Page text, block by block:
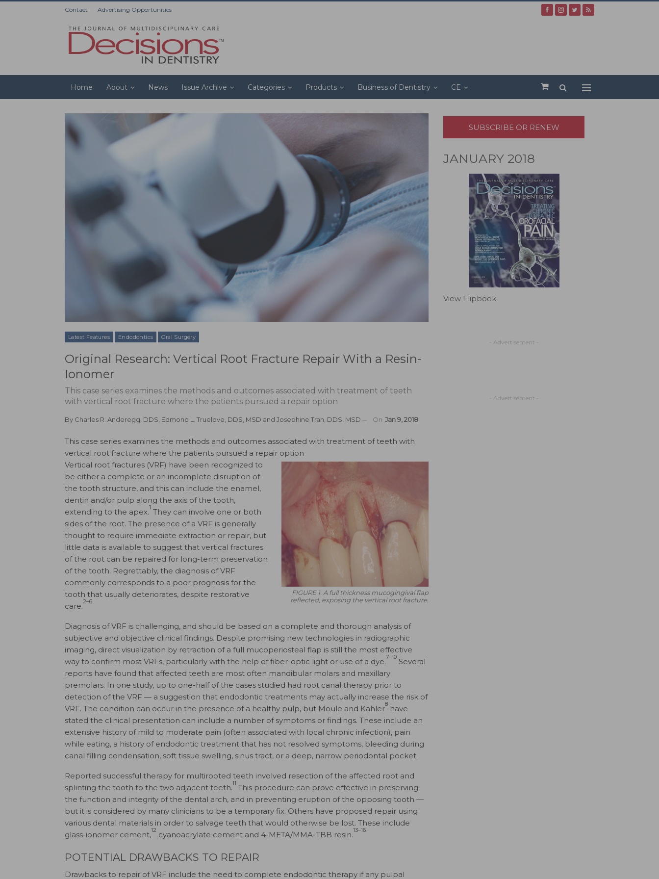
Contact Advertising Opportunities
Home About News Issue Archive Categories Products Business of Dentistry CE
Latest Features Endodontics Oral Surgery
Original Research: Vertical Root Fracture Repair With a Resin-
Ionomer
This case series examines the methods and outcomes associated with treatment of teeth
with vertical root fracture where the patients pursued a repair option
By Charles R. Anderegg, DDS, Edmond L. Truelove, DDS, MSD and Josephine Tran, DDS, MSD On Jan 9, 2018
This case series examines the methods and outcomes associated with treatment of teeth with
vertical root fracture where the patients pursued a repair option
FIGURE 1. A full thickness mucogingival flap
reflected, exposing the vertical root fracture.
Vertical root fractures (VRF) have been recognized to
be either a complete or an incomplete disruption of
the tooth structure, and this can include the enamel,
dentin and/or pulp along the axis of the tooth,
extending to the apex.
1
They can involve one or both
sides of the root. The presence of a VRF is generally
thought to require immediate extraction or repair, but
little data is available to suggest that vertical fractures
of the root can be repaired for long-term preservation
of the tooth. Regrettably, the diagnosis of VRF
commonly corresponds to a poor prognosis for the
tooth that usually deteriorates, despite restorative
care.
2–6
Diagnosis of VRF is challenging, and should be based on a complete and thorough analysis of
subjective and objective clinical findings. Despite promising new technologies in radiographic
imaging, direct visualization by retraction of a full mucoperiosteal flap is still the most effective
way to confirm most VRFs, particularly with the help of fiber-optic light or use of a dye.
7–10
Several
reports have found that affected teeth are most often mandibular molars and maxillary
premolars. In one study, up to one-half of the cases studied had root canal therapy prior to
detection of the VRF — a suggestion that endodontic treatments may actually increase the risk of
VRF. The condition can occur in the presence of a healthy pulp, but Moule and Kahler
8
have
stated the clinical presentation can include a number of symptoms or findings. These include an
extensive history of mild to moderate pain (often associated with local chronic infection), pain
while eating, a history of endodontic treatment that has not resolved symptoms, bleeding during
canal filling condensation, soft tissue swelling, sinus tract, or a deep, narrow periodontal pocket.
Reported successful therapy for multirooted teeth involved resection of the affected root and
splinting the tooth to the two adjacent teeth.
11
This procedure can prove effective in preserving
the function and integrity of the dental arch, and in preventing eruption of the opposing tooth —
but it is considered by many clinicians to be a temporary fix. Others have proposed repair using
various dental materials in order to salvage teeth that would otherwise be lost. These include
glass-ionomer cement,
12
cyanoacrylate cement and 4-META/MMA-TBB resin.
13–16
POTENTIAL DRAWBACKS TO REPAIR
Drawbacks to repair of VRF include the need to complete endodontic therapy if any pulpal
SUBSCRIBE OR RENEW
JANUARY 2018
View Flipbook
- Advertisement -
- Advertisement -